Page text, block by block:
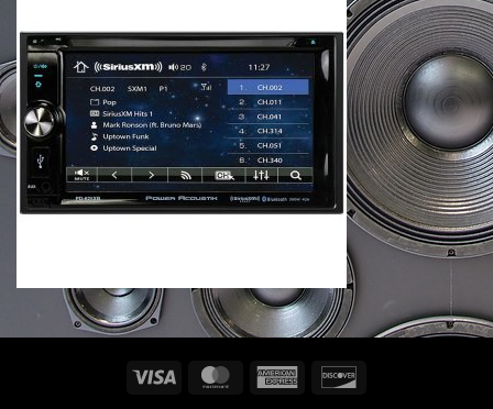
Visa MasterCardAmerican